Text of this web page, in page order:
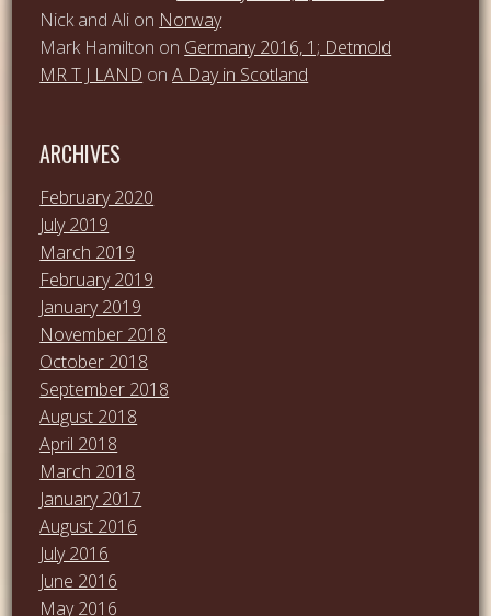
Nick and Ali on Norway
Mark Hamilton on Germany 2016, 1; Detmold
MR T J LAND onA Day in Scotland
ARCHIVES
February 2020
July 2019
March 2019
February 2019
January 2019
November 2018
October 2018
September 2018
August 2018
April 2018
March 2018
January 2017
August 2016
July 2016
June 2016
May 2016